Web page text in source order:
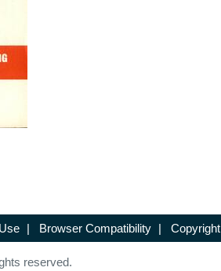
| Browser Compatibility | Copyright
reserved.